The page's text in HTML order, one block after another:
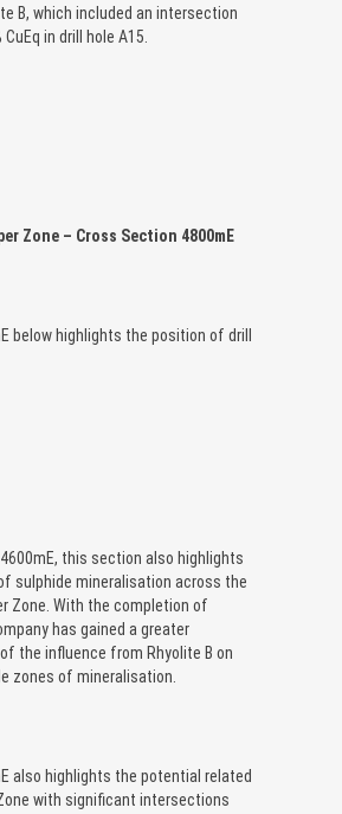
B, which included an intersection
in drill hole A15.
Zone – Cross Section 4800mE
below highlights the position of drill
this section also highlights
sulphide mineralisation across the
Zone. With the completion of
has gained a greater
the influence from Rhyolite B on
zones of mineralisation.
also highlights the potential related
with significant intersections